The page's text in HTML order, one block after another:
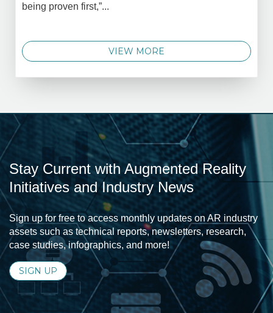
being proven first,”...
VIEW MORE
Stay Current with Augmented Reality
Initiatives and Industry News
Sign up for free to access monthly updates on AR industry
assets such as technical reports, newsletters, research,
case studies, infographics, and more!
SIGN UP